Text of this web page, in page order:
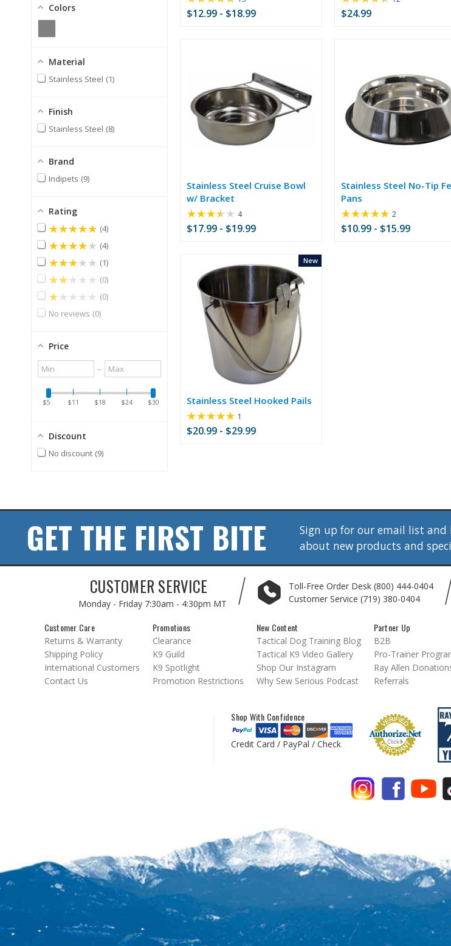
Colors
Material
Stainless Steel 1
Finish
Stainless Steel 8
Brand
Indipets 9
Rating
★★★★★ 4
★★★★★ 4
★★★★★ 1
★★★★★ 0
★★★★★ 0
No reviews 0
Price
Minimum
value
–
Maximum
value
$5 $11 $18 $24 $30
Discount
No discount 9
$12.99 - $18.99
4.77
out
$24.99
Stainless Steel Cruise Bowl
w/ Bracket
$17.99 - $19.99
★★★★★ Rating:
3.25
out
stars
4
Stainless Steel No-Tip
Pans
$10.99 - $15.99
★★★★★Rating:
5
out
2
Stainless Steel Hooked Pails
$20.99 - $29.99
New
★★★★★ Rating:
5
1
GET THE FIRST BITE
Sign up for our email list
about new products and
CUSTOMER SERVICE
Monday - Friday 7:30am - 4:30pm MT
Toll-Free Order Desk (800) 444-0404
Customer Service (719) 380-0404
Customer Care
Returns & Warranty
Shipping Policy
International Customers
Contact Us
Promotions
Clearance
K9 Guild
K9 Spotlight
Promotion Restrictions
New Content
Tactical Dog Training Blog
Tactical K9 Video Gallery
Shop Our Instagram
Why Sew Serious Podcast
Partner Up
B2B
Pro-Trainer
Ray Allen
Referrals
Shop With Confidence
Credit Card / PayPal / Check